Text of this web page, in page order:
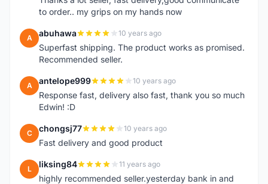
to order.. my grips on my hands now
A abuhawa 10 years ago
Superfast shipping. The product works as promised.
Recommended seller.
A antelope999 10 years ago
Response fast, delivery also fast, thank you so much
Edwin! :D
C chongsj77 10 years ago
Fast delivery and good product
L liksing84 11 years ago
highly recommended seller.yesterday bank in and